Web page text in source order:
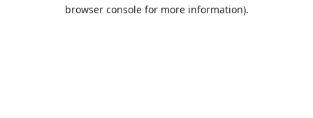
browser console for more information).